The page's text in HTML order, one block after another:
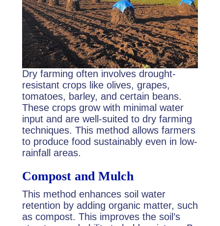
Dry farming often involves drought-
resistant crops like olives, grapes,
tomatoes, barley, and certain beans.
These crops grow with minimal water
input and are well-suited to dry farming
techniques. This method allows farmers
to produce food sustainably even in low-
rainfall areas.
Compost and Mulch
This method enhances soil water
retention by adding organic matter, such
as compost. This improves the soil’s